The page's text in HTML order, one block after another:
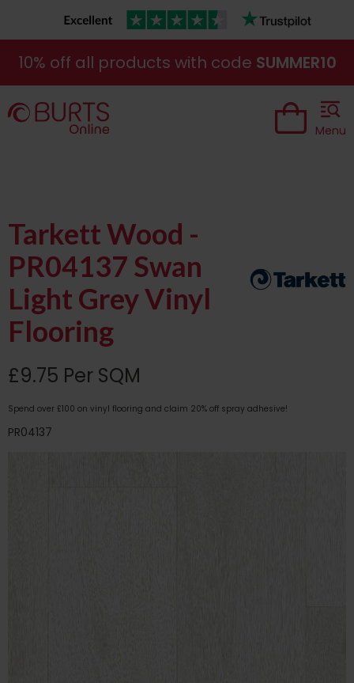
10% off all products with code SUMMER10
Menu
Tarkett Wood -
PR04137 Swan
Light Grey Vinyl
Flooring
£9.75 Per SQM
Spend over £100 on vinyl flooring and claim 20% off spray adhesive!
PR04137